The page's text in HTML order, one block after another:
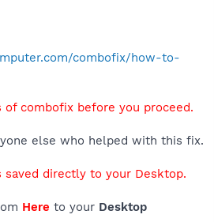
combofix/how-to-
of combofix before you proceed.
else who helped with this fix.
directly to your Desktop.
Here to your Desktop